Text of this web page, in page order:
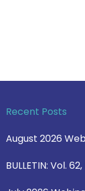
Recent Posts
August 2026
BULLETIN: Vol.